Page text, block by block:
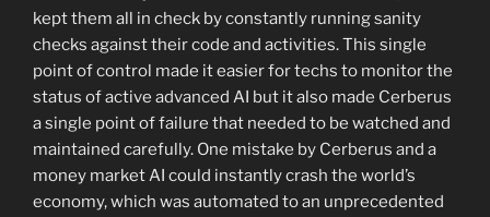
kept them all in check by constantly running sanity
checks against their code and activities. This single
point of control made it easier for techs to monitor the
status of active advanced AI but it also made Cerberus
a single point of failure that needed to be watched and
maintained carefully. One mistake by Cerberus and a
money market AI could instantly crash the world’s
economy, which was automated to an unprecedented